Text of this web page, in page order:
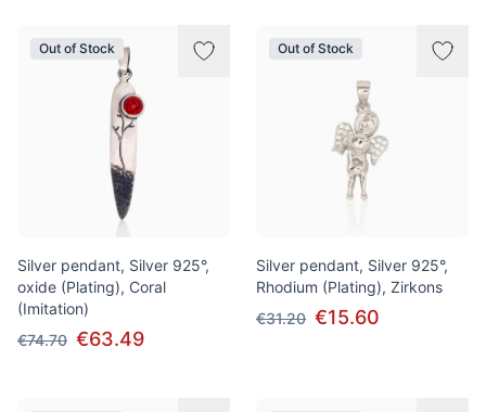
Out of Stock
Silver pendant, Silver 925°,
oxide (Plating), Coral
(Imitation)
€74.70 €63.49
Out of Stock
Silver pendant, Silver 925°,
Rhodium (Plating), Zirkons
€31.20 €15.60